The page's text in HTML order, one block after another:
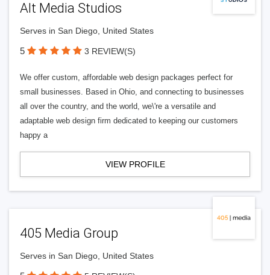
Alt Media Studios
Serves in San Diego, United States
5 3 REVIEW(S)
We offer custom, affordable web design packages perfect for
small businesses. Based in Ohio, and connecting to businesses
all over the country, and the world, we\'re a versatile and
adaptable web design firm dedicated to keeping our customers
happy a
VIEW PROFILE
405 Media Group
Serves in San Diego, United States